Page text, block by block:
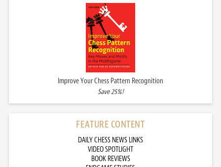
Improve Your Chess Pattern Recognition
Save 25%!
FEATURE CONTENT
DAILY CHESS NEWS LINKS
VIDEO SPOTLIGHT
BOOK REVIEWS